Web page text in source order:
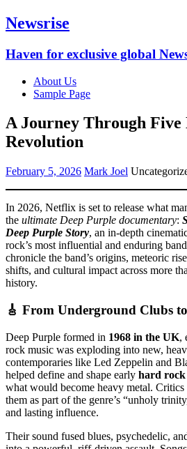
Newsrise
Haven for exclusive global
About Us
Sample Page
A Journey Through Five
Revolution
February 5, 2026 Mark Joel
In 2026, Netflix is set to release what
the ultimate Deep Purple documentary:
Deep Purple Story, an in-depth
rock’s most influential and enduring
chronicle the band’s origins, meteoric
shifts, and cultural impact across more
history.
🎸 From Underground Clubs
Deep Purple formed in 1968 in the UK,
rock music was exploding into new,
contemporaries like Led Zeppelin and
helped define and shape early hard rock
what would become heavy metal.
them as part of the genre’s “unholy
and lasting influence.
Their sound fused blues, psychedelic,